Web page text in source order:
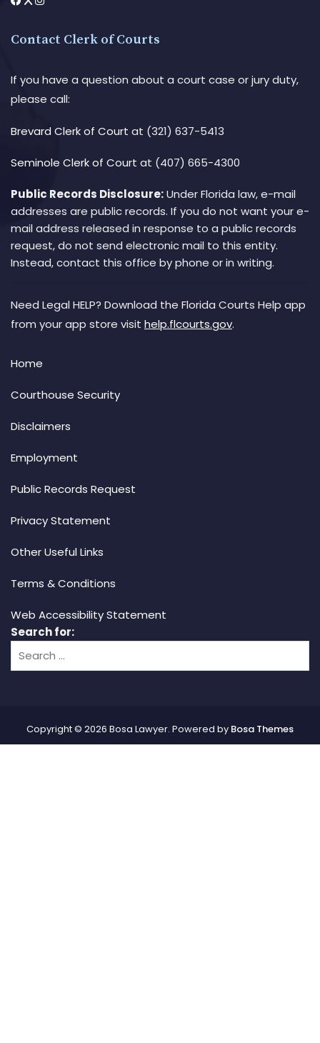
Contact Clerk of Courts
If you have a question about a court case or jury duty,
please call:
Brevard Clerk of Court at (321) 637-5413
Seminole Clerk of Court at (407) 665-4300
Public Records Disclosure:Under Florida law, e-mail
addresses are public records. If you do not want your e-
mail address released in response to a public records
request, do not send electronic mail to this entity.
Instead, contact this office by phone or in writing.
Need Legal HELP? Download the Florida Courts Help app
from your app store visit help.flcourts.gov.
Home
Courthouse Security
Disclaimers
Employment
Public Records Request
Privacy Statement
Other Useful Links
Terms & Conditions
Web Accessibility Statement
Search for:
Copyright © 2026 Bosa Lawyer. Powered by Bosa Themes